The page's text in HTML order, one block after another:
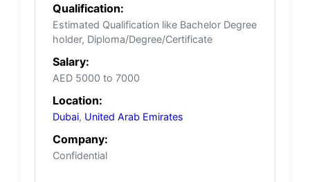
Qualification:
Estimated Qualification like Bachelor Degree
holder, Diploma/Degree/Certificate
Salary:
AED 5000 to 7000
Location:
Dubai, United Arab Emirates
Company:
Confidential